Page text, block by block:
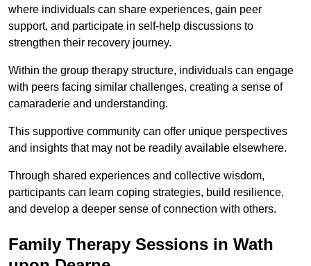
where individuals can share experiences, gain peer
support, and participate in self-help discussions to
strengthen their recovery journey.
Within the group therapy structure, individuals can engage
with peers facing similar challenges, creating a sense of
camaraderie and understanding.
This supportive community can offer unique perspectives
and insights that may not be readily available elsewhere.
Through shared experiences and collective wisdom,
participants can learn coping strategies, build resilience,
and develop a deeper sense of connection with others.
Family Therapy Sessions in Wath